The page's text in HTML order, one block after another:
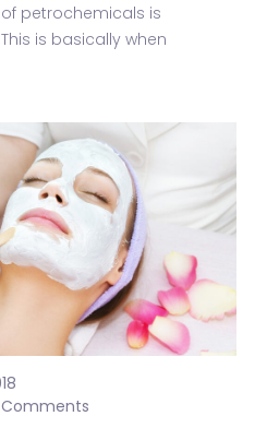
petrochemicals is
is basically when